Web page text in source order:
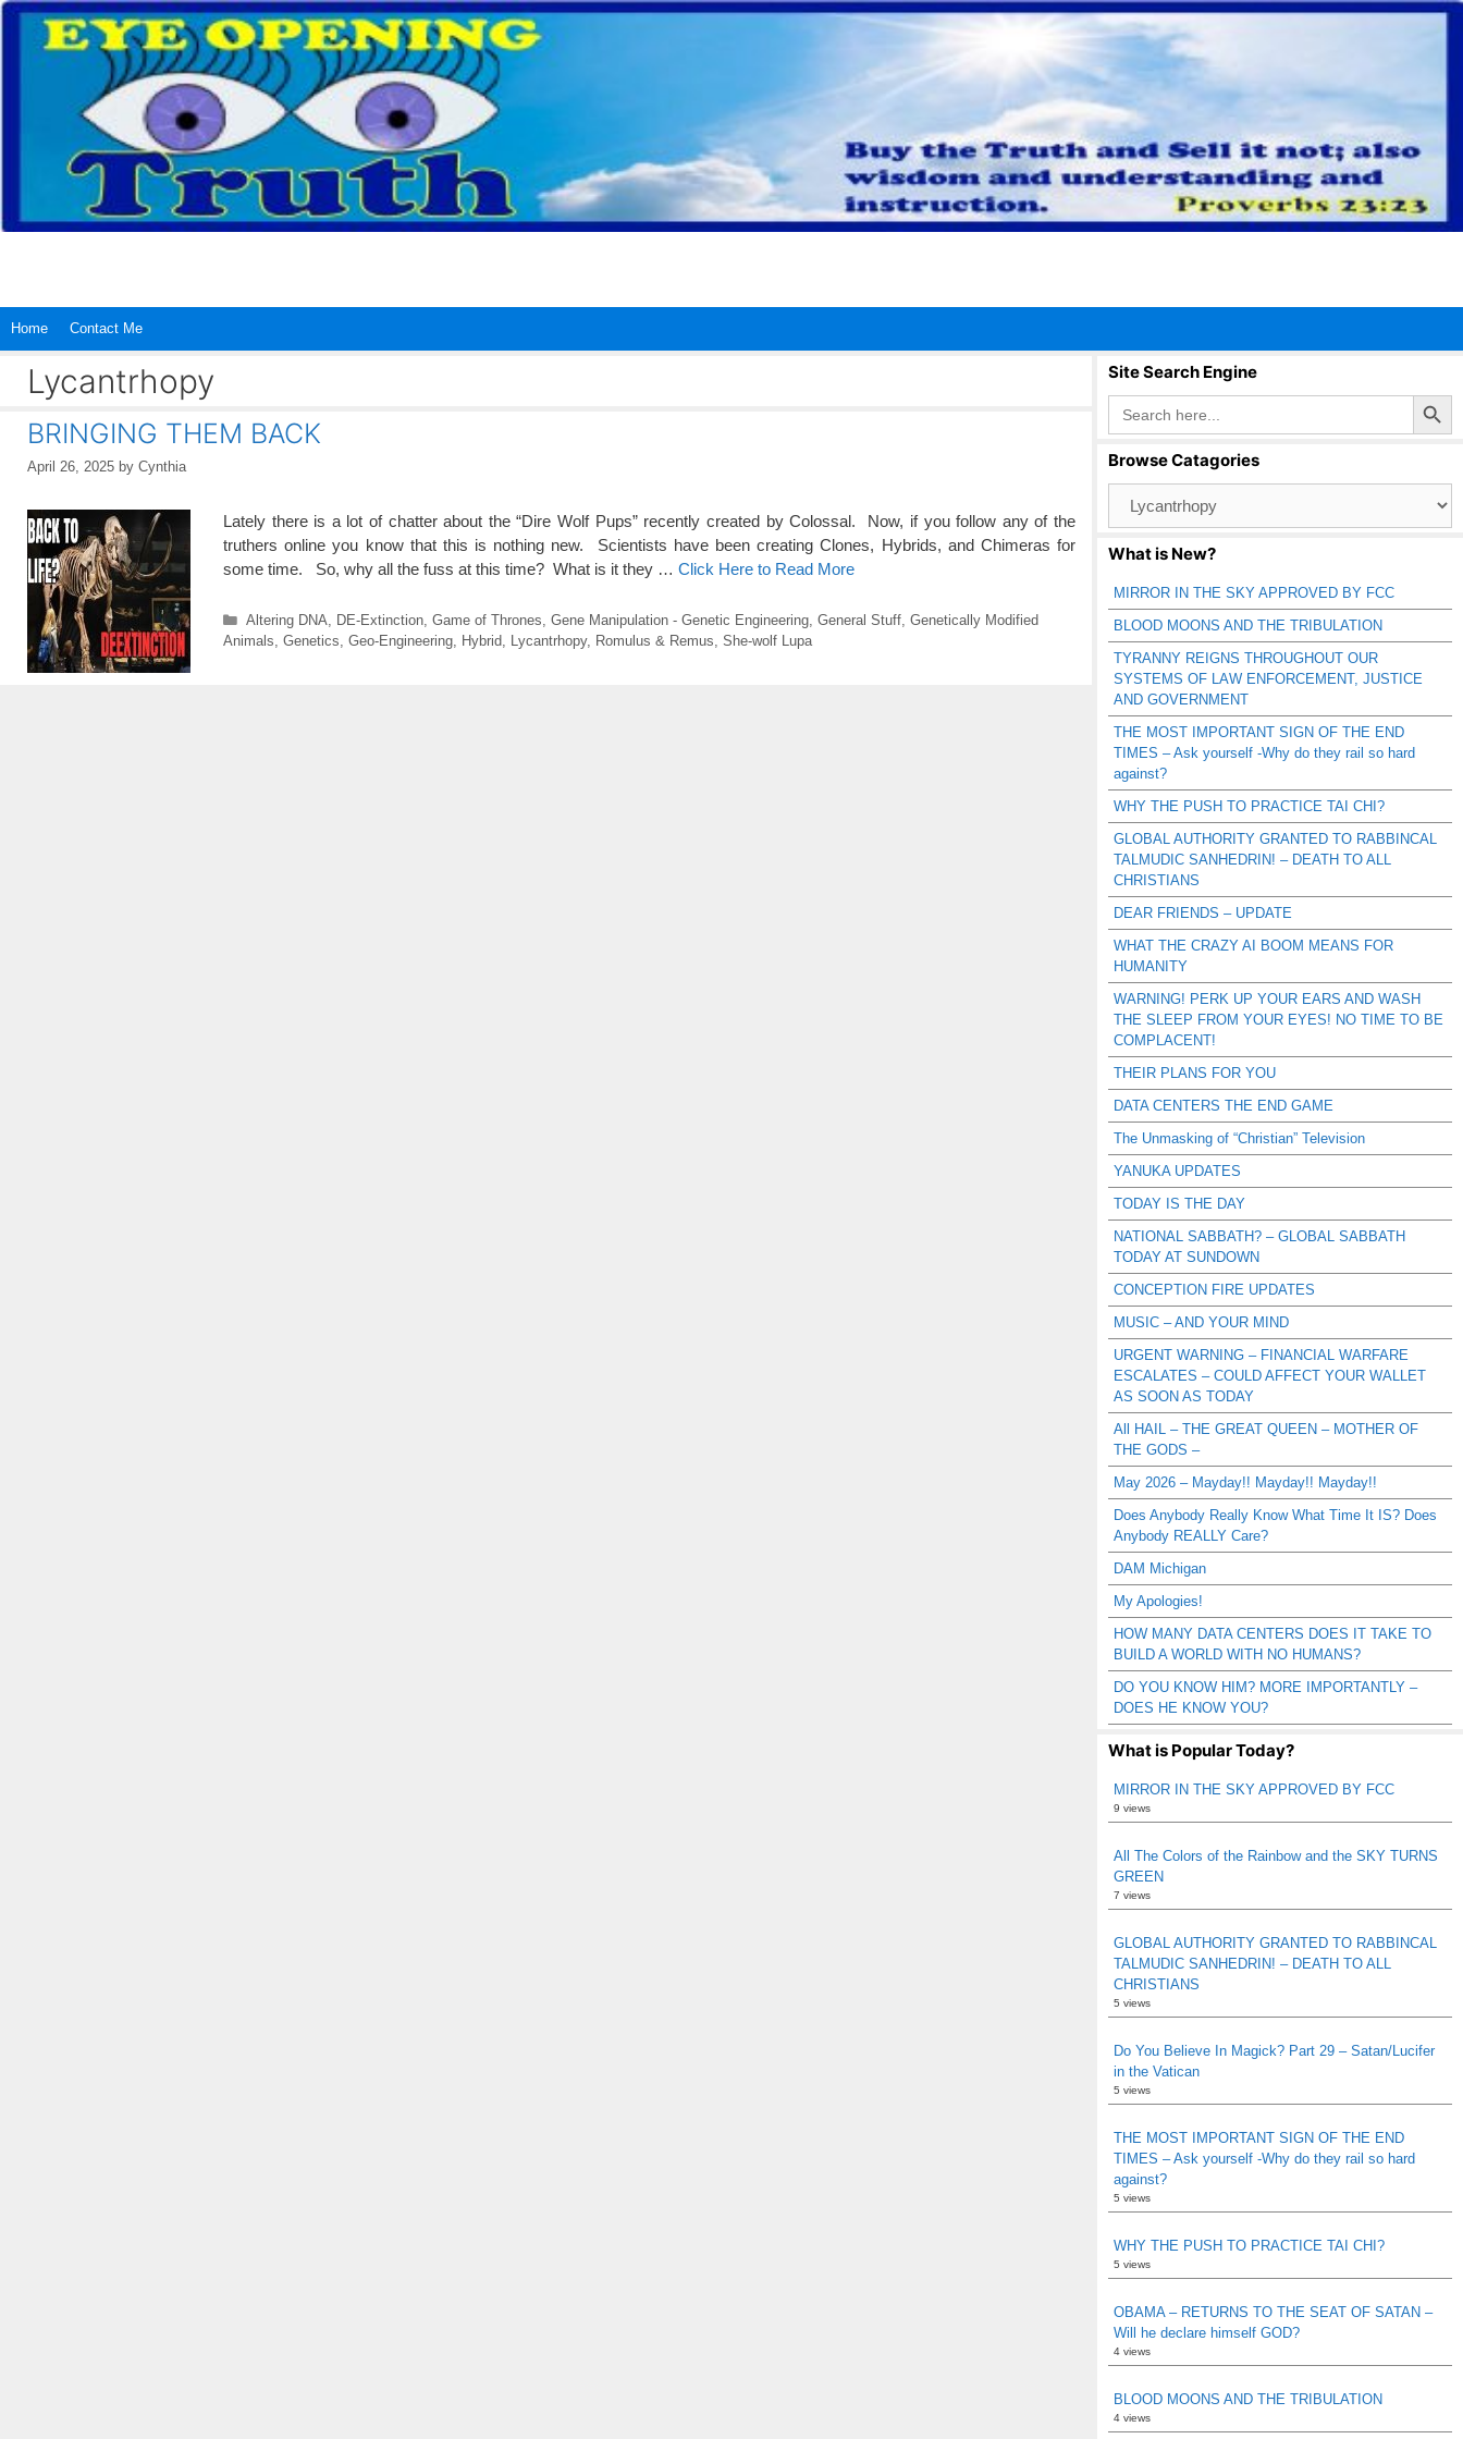
Skip
content
Home Contact Me
Lycantrhopy
BRINGING THEM BACK
April 26, 2025 by Cynthia
Lately there is a lot of chatter about the “Dire Wolf Pups” recently created by Colossal. Now, if you follow any of the
truthers online you know that this is nothing new. Scientists have been creating Clones, Hybrids, and Chimeras for
some time. So, why all the fuss at this time? What is it they … Click Here to Read More
Categories
Altering DNA DE-Extinction, Game of Thrones Gene Manipulation - Genetic Engineering, General Stuff, Genetically Modified
Animals Genetics Geo-Engineering Hybrid Lycantrhopy, Romulus & Remus She-wolf Lupa
Site Search Engine
Search
for:
Search Button
Browse Catagories
Catagories
What is New?
MIRROR IN THE SKY APPROVED BY FCC
BLOOD MOONS AND THE TRIBULATION
TYRANNY REIGNS THROUGHOUT OUR
SYSTEMS OF LAW ENFORCEMENT, JUSTICE
AND GOVERNMENT
THE MOST IMPORTANT SIGN OF THE END
TIMES – Ask yourself -Why do they rail so hard
against?
WHY THE PUSH TO PRACTICE TAI CHI?
GLOBAL AUTHORITY GRANTED TO RABBINCAL
TALMUDIC SANHEDRIN! – DEATH TO ALL
CHRISTIANS
DEAR FRIENDS – UPDATE
WHAT THE CRAZY AI BOOM MEANS FOR
HUMANITY
WARNING! PERK UP YOUR EARS AND WASH
THE SLEEP FROM YOUR EYES! NO TIME TO BE
COMPLACENT!
THEIR PLANS FOR YOU
DATA CENTERS THE END GAME
The Unmasking of “Christian” Television
YANUKA UPDATES
TODAY IS THE DAY
NATIONAL SABBATH? – GLOBAL SABBATH
TODAY AT SUNDOWN
CONCEPTION FIRE UPDATES
MUSIC – AND YOUR MIND
URGENT WARNING – FINANCIAL WARFARE
ESCALATES – COULD AFFECT YOUR WALLET
AS SOON AS TODAY
All HAIL – THE GREAT QUEEN – MOTHER OF
THE GODS –
May 2026 – Mayday!! Mayday!! Mayday!!
Does Anybody Really Know What Time It IS? Does
Anybody REALLY Care?
DAM Michigan
My Apologies!
HOW MANY DATA CENTERS DOES IT TAKE TO
BUILD A WORLD WITH NO HUMANS?
DO YOU KNOW HIM? MORE IMPORTANTLY –
DOES HE KNOW YOU?
What is Popular Today?
MIRROR IN THE SKY APPROVED BY FCC
9 views
All The Colors of the Rainbow and the SKY TURNS
GREEN
7 views
GLOBAL AUTHORITY GRANTED TO RABBINCAL
TALMUDIC SANHEDRIN! – DEATH TO ALL
CHRISTIANS
5 views
Do You Believe In Magick? Part 29 – Satan/Lucifer
in the Vatican
5 views
THE MOST IMPORTANT SIGN OF THE END
TIMES – Ask yourself -Why do they rail so hard
against?
5 views
WHY THE PUSH TO PRACTICE TAI CHI?
5 views
OBAMA – RETURNS TO THE SEAT OF SATAN –
Will he declare himself GOD?
4 views
BLOOD MOONS AND THE TRIBULATION
4 views